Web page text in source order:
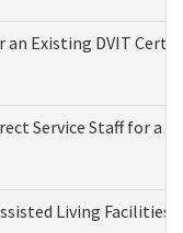
an Existing DVIT
Service Staff for
Living Facilities